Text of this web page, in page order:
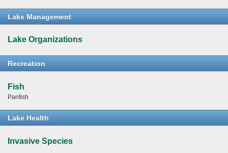
Lake Management
Lake Organizations
Recreation
Fish
Panfish
Lake Health
Invasive Species